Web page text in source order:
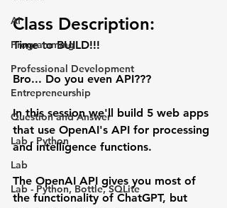
AI
Programming
Professional Development
Entrepreneurship
Question and Answer
Lab - Python
Lab
Lab - Python, Bottle, SQLite
Class Description:
Time to BUILD!!!
Bro... Do you even API???
In this session we'll build 5 web apps
that use OpenAI's API for processing
and intelligence functions.
The OpenAI API gives you most of
the functionality of ChatGPT, but